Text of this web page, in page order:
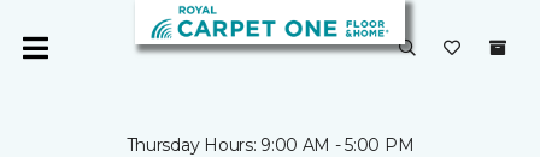
Thursday Hours: 9:00 AM - 5:00 PM